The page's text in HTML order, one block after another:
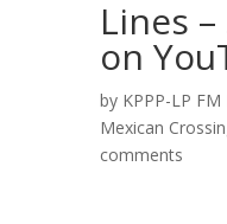
Lines
on
by KPPP-LP FM
Mexican
comments